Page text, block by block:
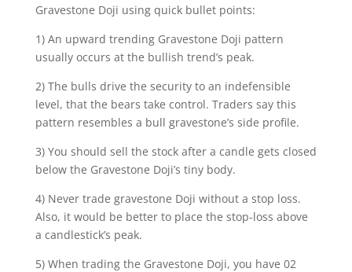
Gravestone Doji using quick bullet points:
1) An upward trending Gravestone Doji pattern
usually occurs at the bullish trend’s peak.
2) The bulls drive the security to an indefensible
level, that the bears take control. Traders say this
pattern resembles a bull gravestone’s side profile.
3) You should sell the stock after a candle gets closed
below the Gravestone Doji’s tiny body.
4) Never trade gravestone Doji without a stop loss.
Also, it would be better to place the stop-loss above
a candlestick’s peak.
5) When trading the Gravestone Doji, you have 02